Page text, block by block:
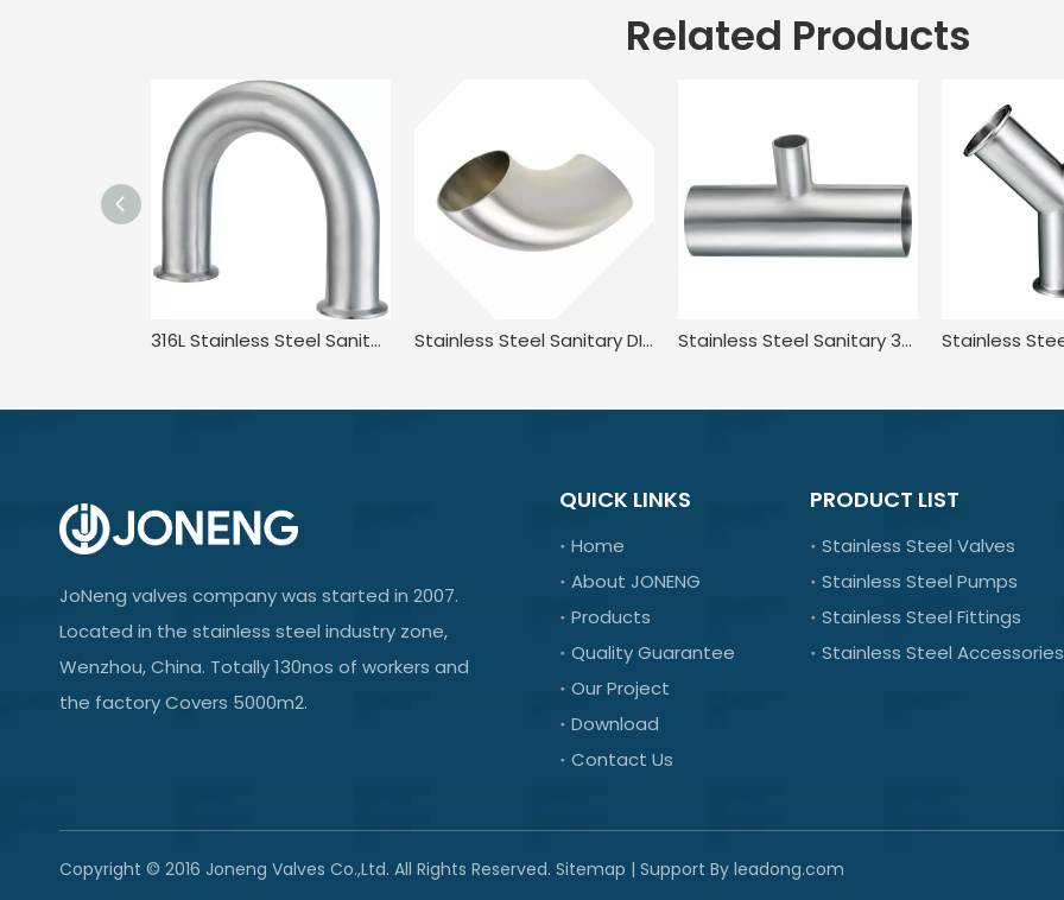
Related Products
316L Stainless Steel Sanitary Long Led BPE.BS4825 3A JN-FT-20 3010 2UMP Clamped U Bend Fitting Stainless Steel Sanitary DIN11851 DL2W DIN JN-FT-20 1005 90° Welded Elbow Stainless Steel Sanitary 3A-L7RW Welded Reducing Tee for Food Processing JN-FT-23 3013
JoNeng valves company was started in 2007.
Located in the stainless steel industry zone,
Wenzhou, China. Totally 130nos of workers and
the factory Covers 5000m2.
QUICK LINKS
Home
About JONENG
Products
Quality Guarantee
Our Project
Download
Contact Us
PRODUCT LIST
Stainless Steel Valves
Stainless Steel Pumps
Stainless Steel Fittings
Stainless Steel Accessories
Copyright © 2016 Joneng Valves Co.,Ltd. All Rights Reserved. Sitemap | Support By leadong.com